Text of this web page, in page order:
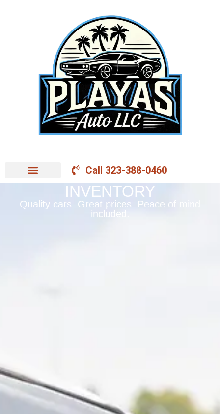
Call 323-388-0460
INVENTORY
Quality cars. Great prices. Peace of mind
included.